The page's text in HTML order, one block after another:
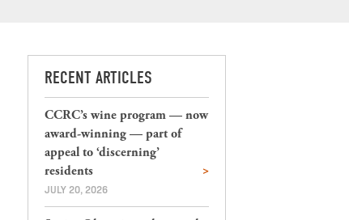
RECENT ARTICLES
CCRC’s wine program — now
award-winning — part of
appeal to ‘discerning’
residents
JULY 20, 2026